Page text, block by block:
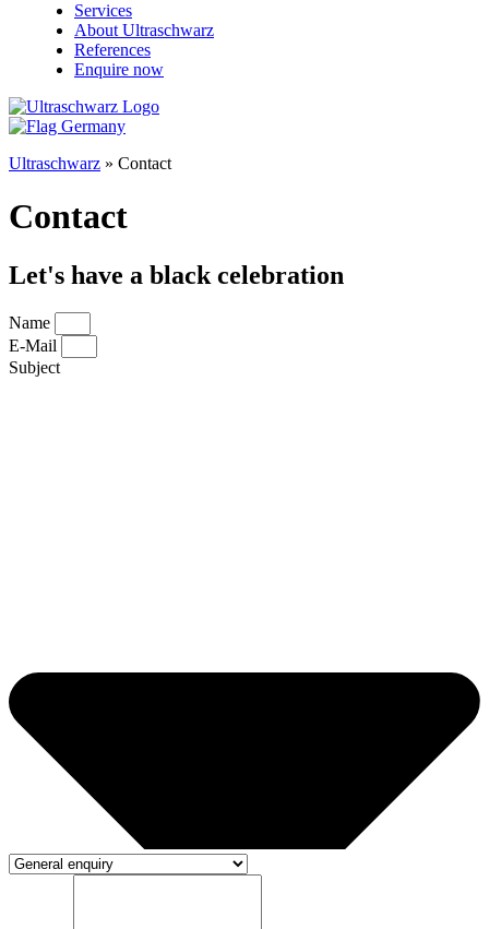
Services
About Ultraschwarz
References
Enquire now
Ultraschwarz » Contact
Contact
Let's have a black celebration
Name
E-Mail
Subject